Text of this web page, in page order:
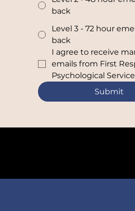
back
Level 3 - 72 hour
back
I agree to receive
emails from First
Psychological
Submit